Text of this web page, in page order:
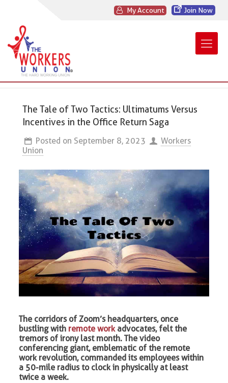
My Account Join Now
The Tale of Two Tactics: Ultimatums Versus
Incentives in the Office Return Saga
Posted on September 8, 2023
Workers
Union
The corridors of Zoom’s headquarters, once
bustling with remote workadvocates, felt the
tremors of irony last month. The video
conferencing giant, emblematic of the remote
work revolution, commanded its employees within
a 50-mile radius to clock in physically at least
twice a week.